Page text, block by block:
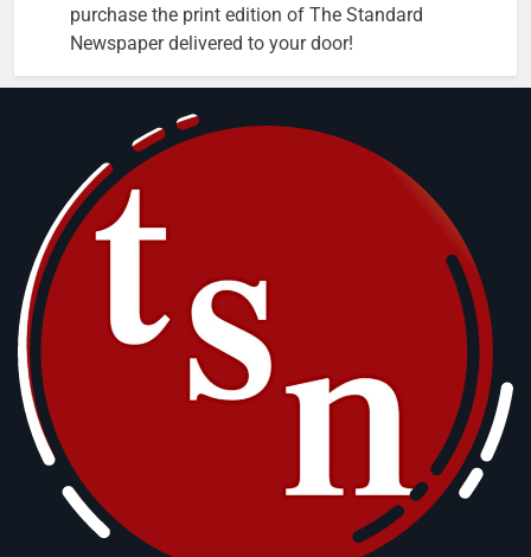
purchase the print edition of The Standard
Newspaper delivered to your door!